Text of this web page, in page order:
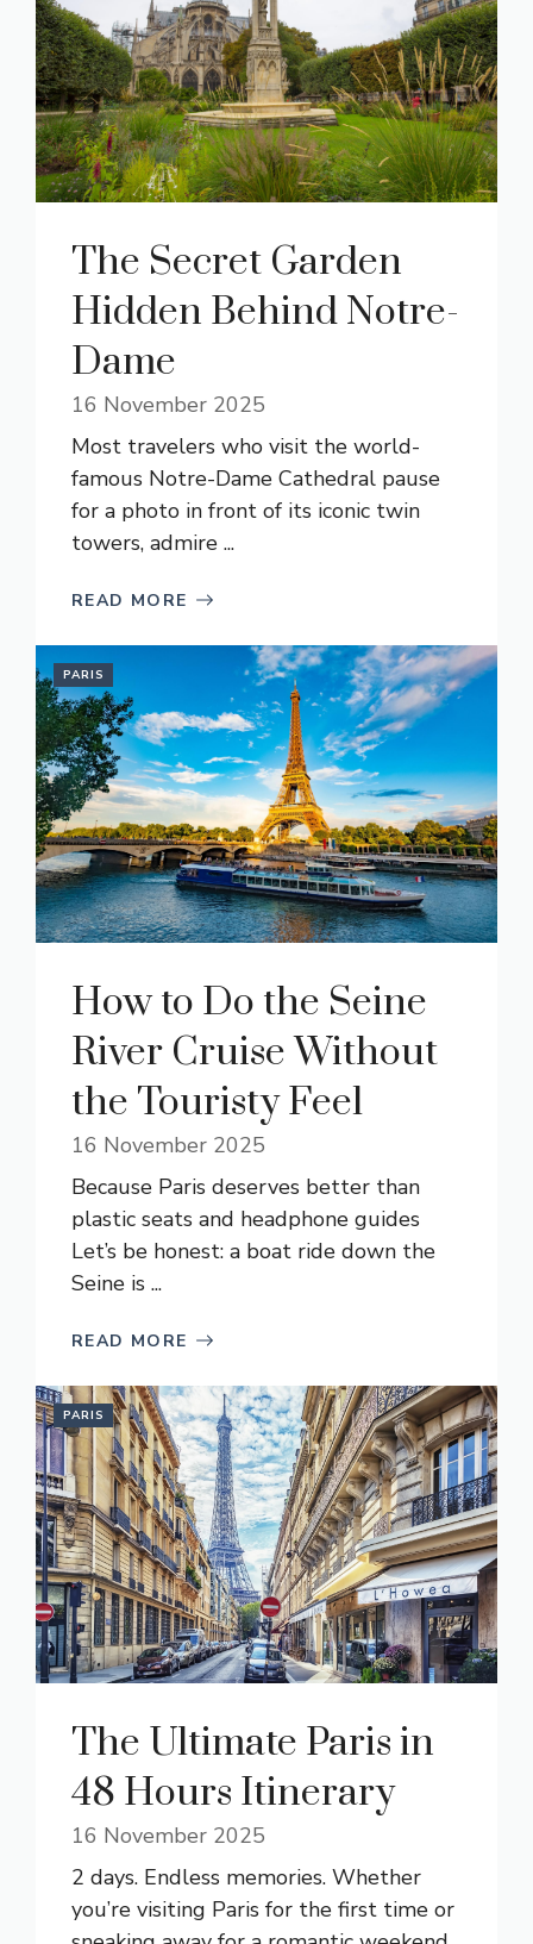
The Secret Garden
Hidden Behind Notre-
Dame
16 November 2025
Most travelers who visit the world-
famous Notre-Dame Cathedral pause
for a photo in front of its iconic twin
towers, admire ...
READ MORE
PARIS
How to Do the Seine
River Cruise Without
the Touristy Feel
16 November 2025
Because Paris deserves better than
plastic seats and headphone guides
Let’s be honest: a boat ride down the
Seine is ...
READ MORE
PARIS
The Ultimate Paris in
48 Hours Itinerary
16 November 2025
2 days. Endless memories. Whether
you’re visiting Paris for the first time or